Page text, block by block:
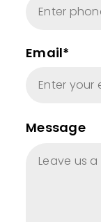
Email*
Message